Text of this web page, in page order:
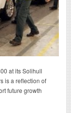
at its Solihull
is a reflection of
future growth